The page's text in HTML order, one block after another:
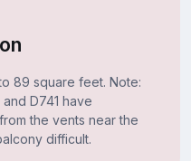
89 square feet. Note:
D741 have
the vents near the
difficult.